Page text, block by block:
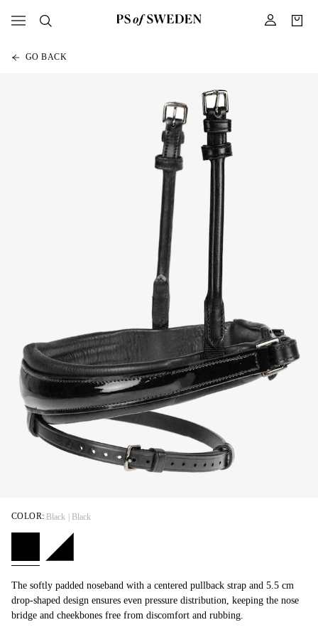
GO BACK
The softly padded noseband with a centered pullback strap and 5.5 cm
drop-shaped design ensures even pressure distribution, keeping the nose
bridge and cheekbones free from discomfort and rubbing.
COLOR: Black | Black